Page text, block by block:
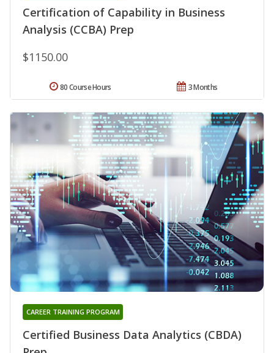
Certification of Capability in Business
Analysis (CCBA) Prep
$1150.00
3 Months
80 Course Hours
Certified Business Data Analytics (CBDA)
CAREER TRAINING PROGRAM